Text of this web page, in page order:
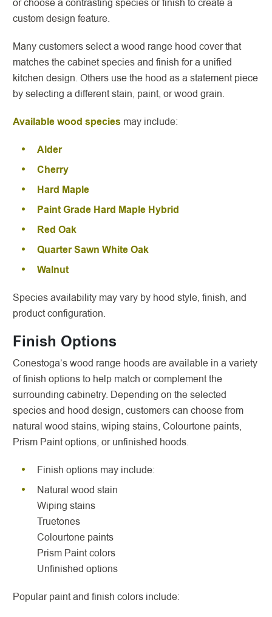
custom design feature.
Many customers select a wood range hood cover that
matches the cabinet species and finish for a unified
kitchen design. Others use the hood as a statement piece
by selecting a different stain, paint, or wood grain.
Available wood species may include:
Alder
Cherry
Hard Maple
Paint Grade Hard Maple Hybrid
Red Oak
Quarter Sawn White Oak
Walnut
Species availability may vary by hood style, finish, and
product configuration.
Finish Options
Conestoga’s wood range hoods are available in a variety
of finish options to help match or complement the
surrounding cabinetry. Depending on the selected
species and hood design, customers can choose from
natural wood stains, wiping stains, Colourtone paints,
Prism Paint options, or unfinished hoods.
Finish options may include:
Natural wood stain
Wiping stains
Truetones
Colourtone paints
Prism Paint colors
Unfinished options
Popular paint and finish colors include: